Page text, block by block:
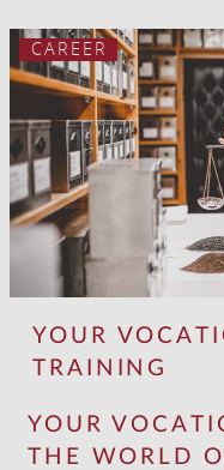
CAREER
YOUR
TRAINING
YOUR
THE WORLD